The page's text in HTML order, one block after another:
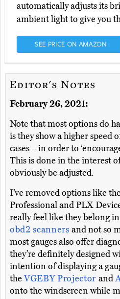
automatically adjusts its
ambient light to give you
SEE PRICE ON AMAZON
Editor's Notes
February 26, 2021:
Note that most options do
is they show a higher speed
cases – in order to
This is done in the interest
obviously be adjusted.
I’ve removed options like
Professional and PLX
really feel like they belong
obd2 scanners and not so
most gauges also offer
they’re definitely designed
intention of displaying a
theVGEBY Projector and
onto the windscreen while